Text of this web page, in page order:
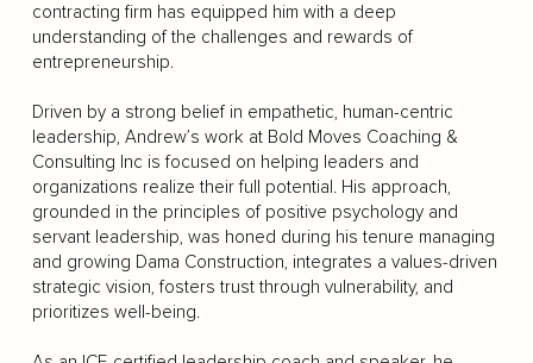
contracting firm has equipped him with a deep
understanding of the challenges and rewards of
entrepreneurship.
Driven by a strong belief in empathetic, human-centric
leadership, Andrew’s work at Bold Moves Coaching &
Consulting Inc is focused on helping leaders and
organizations realize their full potential. His approach,
grounded in the principles of positive psychology and
servant leadership, was honed during his tenure managing
and growing Dama Construction, integrates a values-driven
strategic vision, fosters trust through vulnerability, and
prioritizes well-being.